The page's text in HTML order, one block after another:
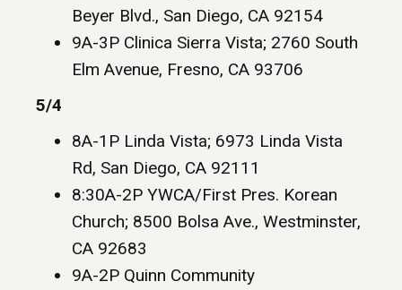
Beyer Blvd., San Diego, CA 92154
9A-3P Clinica Sierra Vista; 2760 South
Elm Avenue, Fresno, CA 93706
5/4
8A-1P Linda Vista; 6973 Linda Vista
Rd, San Diego, CA 92111
8:30A-2P YWCA/First Pres. Korean
Church; 8500 Bolsa Ave., Westminster,
CA 92683
9A-2P Quinn Community